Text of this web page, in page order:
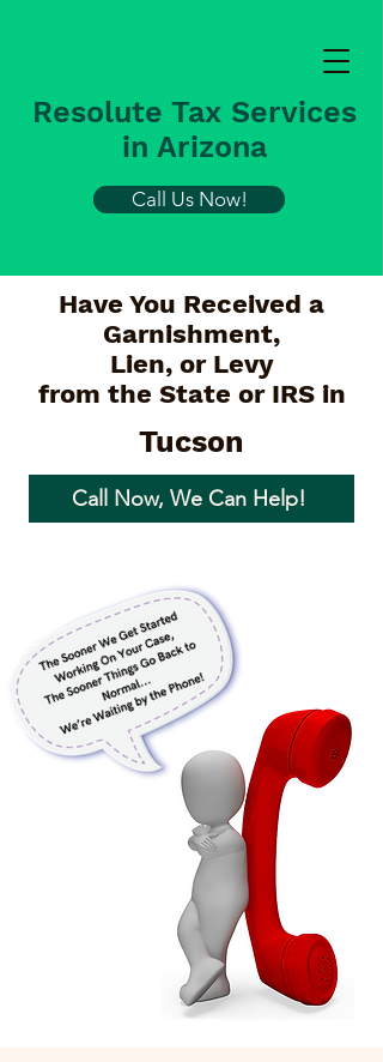
Resolute Tax Services
in Arizona
Call Us Now!
Have You Received a
Garnishment,
Lien, or Levy
from the State or IRS in
Tucson
Call Now, We Can Help!